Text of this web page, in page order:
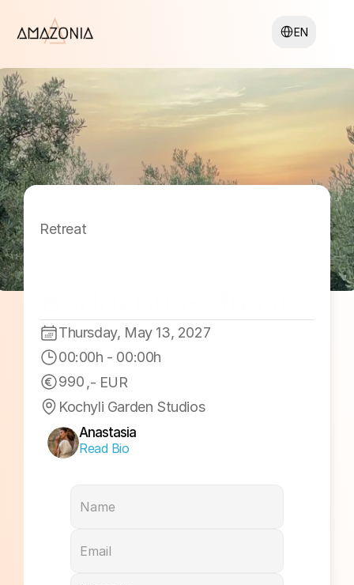
EN
Retreat
2027 #4
Thursday, May 13, 2027
00:00h - 00:00h
990,- EUR
Kochyli Garden Studios
Anastasia
Read Bio